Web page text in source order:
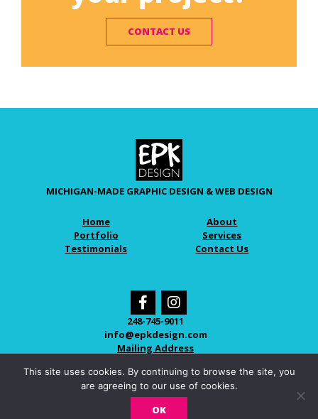
CONTACT US
MICHIGAN-MADE GRAPHIC DESIGN & WEB DESIGN
Home
About
Portfolio
Services
Testimonials
Contact Us
248-745-9011
info@epkdesign.com
Mailing Address
This site uses cookies. By continuing to browse the site, you
are agreeing to our use of cookies.
OK